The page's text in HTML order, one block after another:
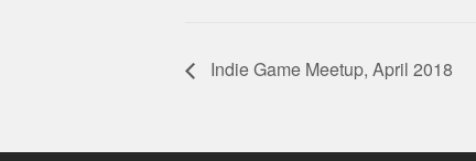
Indie Game Meetup, April 2018